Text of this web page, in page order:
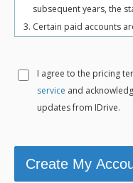
subsequent years, the
Certain paid accounts
avoid overuse charges,
plan for an additional
The total includes any
I agree to the pricing
service and
updates from IDrive.